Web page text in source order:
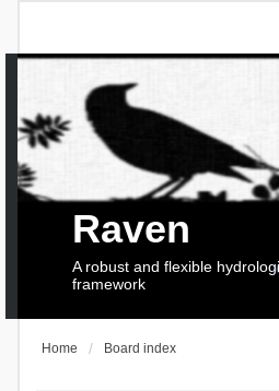
Raven
A robust and flexible
framework
Home Board index